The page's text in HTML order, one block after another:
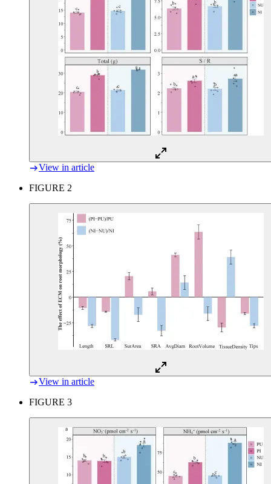
View in article
FIGURE 2
View in article
FIGURE 3